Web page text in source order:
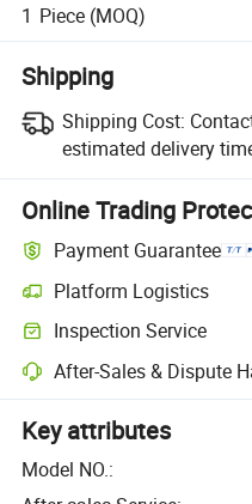
1 Piece (MOQ)
Shipping
Shipping Cost:
estimated delivery
Online Trading
Payment Guarantee
Platform Logistics
Inspection Service
After-Sales & Dispute
Key attributes
Model NO.: